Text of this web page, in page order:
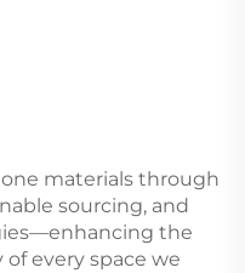
materials through
sourcing, and
the
every space we